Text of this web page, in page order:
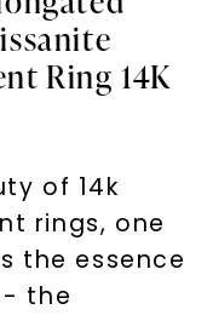
Ring 14K
of 14k
rings, one
the essence
the